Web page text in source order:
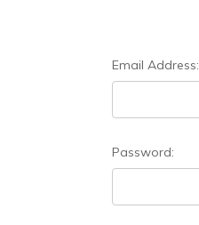
Email Address:
Password: